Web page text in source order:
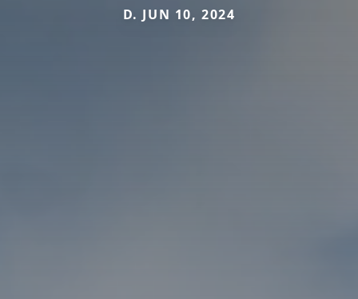
D. JUN 10, 2024